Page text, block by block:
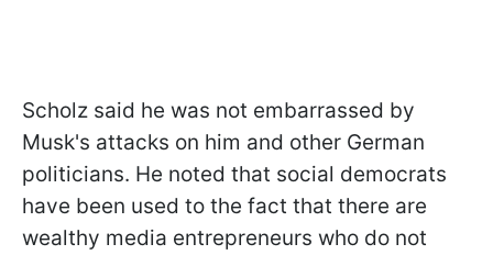
Scholz said he was not embarrassed by
Musk's attacks on him and other German
politicians. He noted that social democrats
have been used to the fact that there are
wealthy media entrepreneurs who do not